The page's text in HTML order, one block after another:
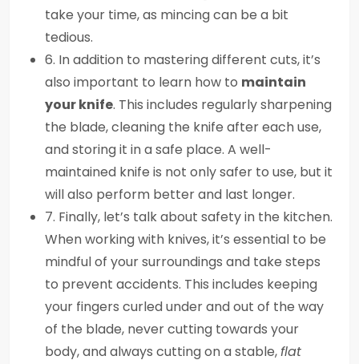
take your time, as mincing can be a bit
tedious.
6. In addition to mastering different cuts, it’s
also important to learn how to maintain
your knife. This includes regularly sharpening
the blade, cleaning the knife after each use,
and storing it in a safe place. A well-
maintained knife is not only safer to use, but it
will also perform better and last longer.
7. Finally, let’s talk about safety in the kitchen.
When working with knives, it’s essential to be
mindful of your surroundings and take steps
to prevent accidents. This includes keeping
your fingers curled under and out of the way
of the blade, never cutting towards your
body, and always cutting on a stable,flat